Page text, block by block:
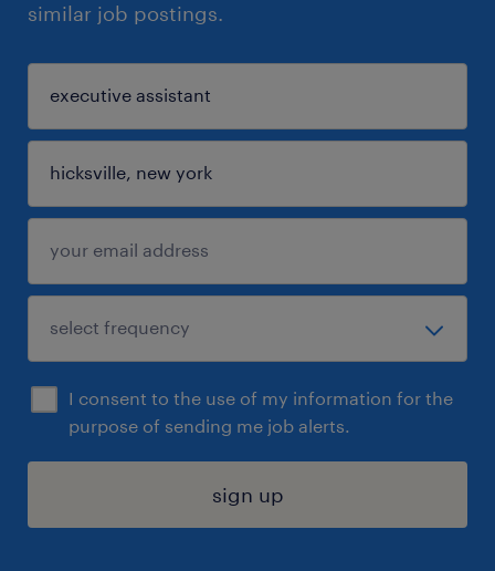
similar job postings.
I consent to the use of my information for the
purpose of sending me job alerts.
sign up